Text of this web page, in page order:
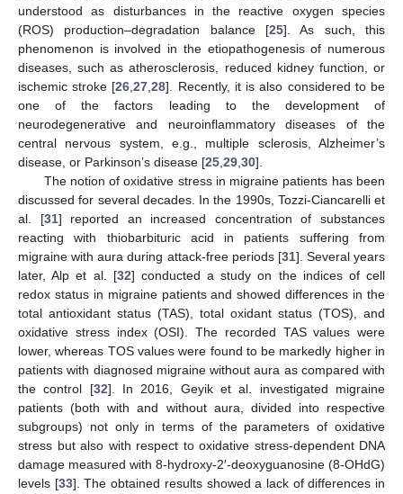
understood as disturbances in the reactive oxygen species
(ROS) production–degradation balance [25]. As such, this
phenomenon is involved in the etiopathogenesis of numerous
diseases, such as atherosclerosis, reduced kidney function, or
ischemic stroke [26,27,28]. Recently, it is also considered to be
one of the factors leading to the development of
neurodegenerative and neuroinflammatory diseases of the
central nervous system, e.g., multiple sclerosis, Alzheimer’s
disease, or Parkinson’s disease [25,29,30].
The notion of oxidative stress in migraine patients has been
discussed for several decades. In the 1990s, Tozzi-Ciancarelli et
al. [31] reported an increased concentration of substances
reacting with thiobarbituric acid in patients suffering from
migraine with aura during attack-free periods [31]. Several years
later, Alp et al. [32] conducted a study on the indices of cell
redox status in migraine patients and showed differences in the
total antioxidant status (TAS), total oxidant status (TOS), and
oxidative stress index (OSI). The recorded TAS values were
lower, whereas TOS values were found to be markedly higher in
patients with diagnosed migraine without aura as compared with
the control [32]. In 2016, Geyik et al. investigated migraine
patients (both with and without aura, divided into respective
subgroups) not only in terms of the parameters of oxidative
stress but also with respect to oxidative stress-dependent DNA
damage measured with 8-hydroxy-2′-deoxyguanosine (8-OHdG)
levels [33]. The obtained results showed a lack of differences in